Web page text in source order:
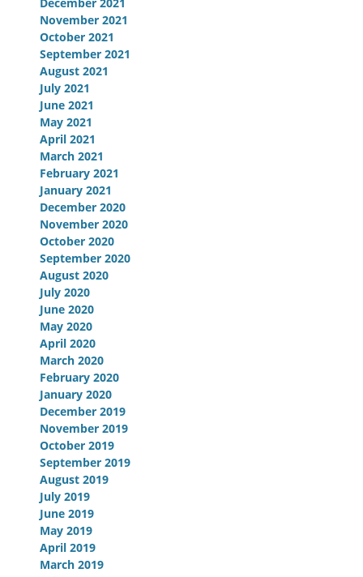
November 2021
October 2021
September 2021
August 2021
July 2021
June 2021
May 2021
April 2021
March 2021
February 2021
January 2021
December 2020
November 2020
October 2020
September 2020
August 2020
July 2020
June 2020
May 2020
April 2020
March 2020
February 2020
January 2020
December 2019
November 2019
October 2019
September 2019
August 2019
July 2019
June 2019
May 2019
April 2019
March 2019